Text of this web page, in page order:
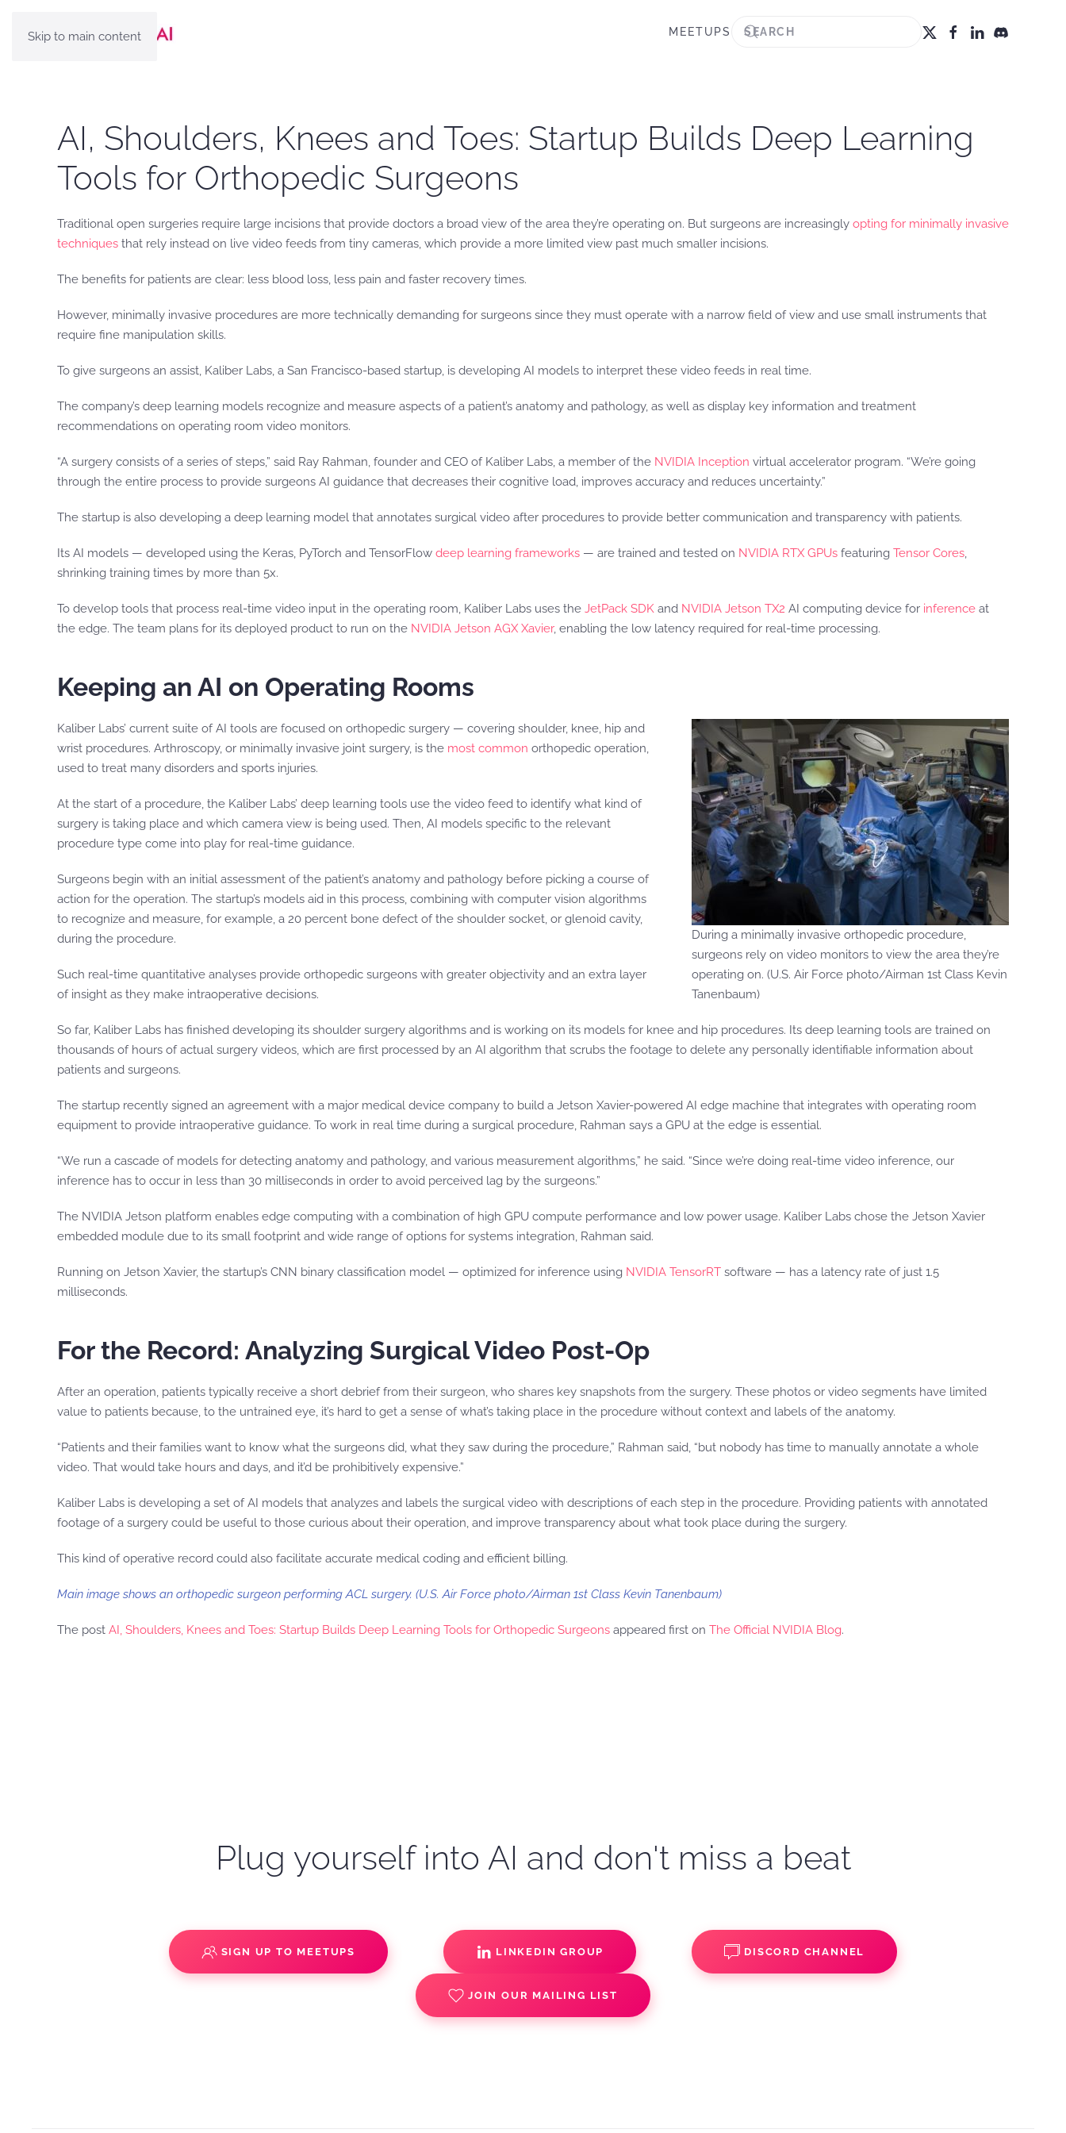
Skip to main content MEETUPS
AI, Shoulders, Knees and Toes: Startup Builds Deep Learning
Tools for Orthopedic Surgeons
Traditional open surgeries require large incisions that provide doctors a broad view of the area they’re operating on. But surgeons are increasingly opting for minimally invasive
techniques that rely instead on live video feeds from tiny cameras, which provide a more limited view past much smaller incisions.
The benefits for patients are clear: less blood loss, less pain and faster recovery times.
However, minimally invasive procedures are more technically demanding for surgeons since they must operate with a narrow field of view and use small instruments that
require fine manipulation skills.
To give surgeons an assist, Kaliber Labs, a San Francisco-based startup, is developing AI models to interpret these video feeds in real time.
The company’s deep learning models recognize and measure aspects of a patient’s anatomy and pathology, as well as display key information and treatment
recommendations on operating room video monitors.
“A surgery consists of a series of steps,” said Ray Rahman, founder and CEO of Kaliber Labs, a member of the NVIDIA Inception virtual accelerator program. “We’re going
through the entire process to provide surgeons AI guidance that decreases their cognitive load, improves accuracy and reduces uncertainty.”
The startup is also developing a deep learning model that annotates surgical video after procedures to provide better communication and transparency with patients.
Its AI models — developed using the Keras, PyTorch and TensorFlow deep learning frameworks — are trained and tested on NVIDIA RTX GPUs featuring Tensor Cores,
shrinking training times by more than 5x.
To develop tools that process real-time video input in the operating room, Kaliber Labs uses the JetPack SDK and NVIDIA Jetson TX2 AI computing device for inference at
the edge. The team plans for its deployed product to run on the NVIDIA Jetson AGX Xavier, enabling the low latency required for real-time processing.
Keeping an AI on Operating Rooms
During a minimally invasive orthopedic procedure,
surgeons rely on video monitors to view the area they’re
operating on. (U.S. Air Force photo/Airman 1st Class Kevin
Tanenbaum)
Kaliber Labs’ current suite of AI tools are focused on orthopedic surgery — covering shoulder, knee, hip and
wrist procedures. Arthroscopy, or minimally invasive joint surgery, is the most common orthopedic operation,
used to treat many disorders and sports injuries.
At the start of a procedure, the Kaliber Labs’ deep learning tools use the video feed to identify what kind of
surgery is taking place and which camera view is being used. Then, AI models specific to the relevant
procedure type come into play for real-time guidance.
Surgeons begin with an initial assessment of the patient’s anatomy and pathology before picking a course of
action for the operation. The startup’s models aid in this process, combining with computer vision algorithms
to recognize and measure, for example, a 20 percent bone defect of the shoulder socket, or glenoid cavity,
during the procedure.
Such real-time quantitative analyses provide orthopedic surgeons with greater objectivity and an extra layer
of insight as they make intraoperative decisions.
So far, Kaliber Labs has finished developing its shoulder surgery algorithms and is working on its models for knee and hip procedures. Its deep learning tools are trained on
thousands of hours of actual surgery videos, which are first processed by an AI algorithm that scrubs the footage to delete any personally identifiable information about
patients and surgeons.
The startup recently signed an agreement with a major medical device company to build a Jetson Xavier-powered AI edge machine that integrates with operating room
equipment to provide intraoperative guidance. To work in real time during a surgical procedure, Rahman says a GPU at the edge is essential.
“We run a cascade of models for detecting anatomy and pathology, and various measurement algorithms,” he said. “Since we’re doing real-time video inference, our
inference has to occur in less than 30 milliseconds in order to avoid perceived lag by the surgeons.”
The NVIDIA Jetson platform enables edge computing with a combination of high GPU compute performance and low power usage. Kaliber Labs chose the Jetson Xavier
embedded module due to its small footprint and wide range of options for systems integration, Rahman said.
Running on Jetson Xavier, the startup’s CNN binary classification model — optimized for inference using NVIDIA TensorRT software — has a latency rate of just 1.5
milliseconds.
For the Record: Analyzing Surgical Video Post-Op
After an operation, patients typically receive a short debrief from their surgeon, who shares key snapshots from the surgery. These photos or video segments have limited
value to patients because, to the untrained eye, it’s hard to get a sense of what’s taking place in the procedure without context and labels of the anatomy.
“Patients and their families want to know what the surgeons did, what they saw during the procedure,” Rahman said, “but nobody has time to manually annotate a whole
video. That would take hours and days, and it’d be prohibitively expensive.”
Kaliber Labs is developing a set of AI models that analyzes and labels the surgical video with descriptions of each step in the procedure. Providing patients with annotated
footage of a surgery could be useful to those curious about their operation, and improve transparency about what took place during the surgery.
This kind of operative record could also facilitate accurate medical coding and efficient billing.
Main image shows an orthopedic surgeon performing ACL surgery. (U.S. Air Force photo/Airman 1st Class Kevin Tanenbaum)
The post AI, Shoulders, Knees and Toes: Startup Builds Deep Learning Tools for Orthopedic Surgeons appeared first on The Official NVIDIA Blog.
Plug yourself into AI and don't miss a beat
SIGN UP TO MEETUPS LINKEDIN GROUP DISCORD CHANNEL
JOIN OUR MAILING LIST